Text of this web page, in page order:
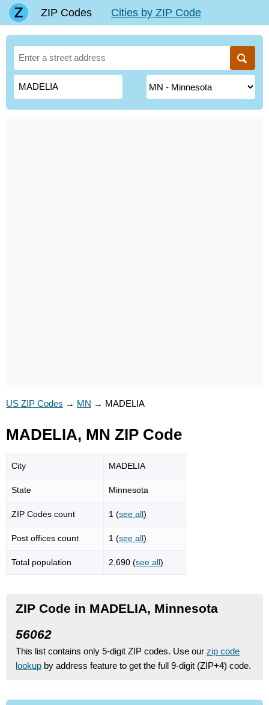
ZIP Codes Cities by ZIP Code
US ZIP Codes → MN → MADELIA
MADELIA, MN ZIP Code
City MADELIA
State Minnesota
ZIP Codes count 1 (see all)
Post offices count 1 (see all)
Total population 2,690 (see all)
ZIP Code in MADELIA, Minnesota
56062
This list contains only 5-digit ZIP codes. Use our zip code
lookup by address feature to get the full 9-digit (ZIP+4) code.